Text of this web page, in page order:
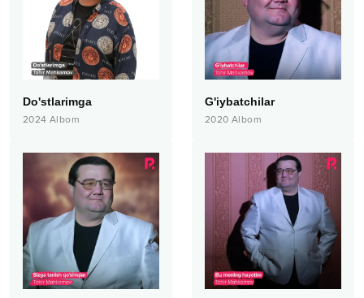
Do'stlarimga
2024 Albom
G'iybatchilar
2020 Albom